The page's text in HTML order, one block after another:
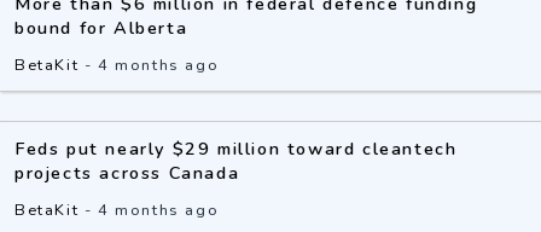
bound for Alberta
BetaKit -4 months ago
Feds put nearly $29 million toward cleantech
projects across Canada
BetaKit -4 months ago